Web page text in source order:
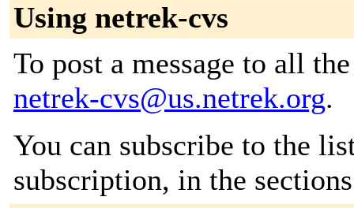
Using netrek-cvs
To post a message to all
netrek-cvs@us.netrek.org.
You can subscribe to the
subscription, in the